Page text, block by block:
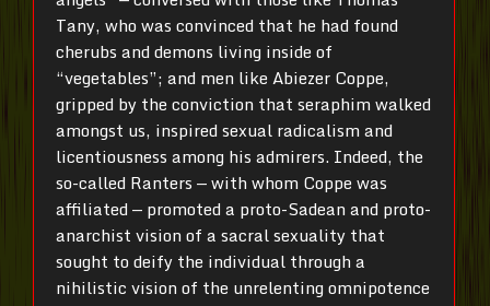
Tany, who was convinced that he had found
cherubs and demons living inside of
“vegetables”; and men like Abiezer Coppe,
gripped by the conviction that seraphim walked
amongst us, inspired sexual radicalism and
licentiousness among his admirers. Indeed, the
so-called Ranters — with whom Coppe was
affiliated — promoted a proto-Sadean and proto-
anarchist vision of a sacral sexuality that
sought to deify the individual through a
nihilistic vision of the unrelenting omnipotence